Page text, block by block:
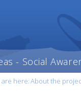
- Social
are here:About the